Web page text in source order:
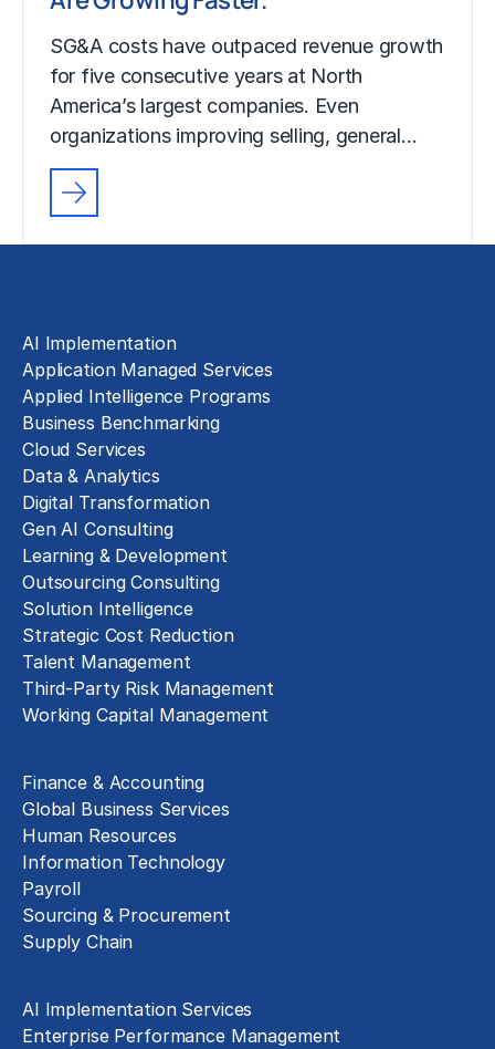
SG&A costs have outpaced revenue growth
for five consecutive years at North
America’s largest companies. Even
organizations improving selling, general…
AI Implementation
Application Managed Services
Applied Intelligence Programs
Business Benchmarking
Cloud Services
Data & Analytics
Digital Transformation
Gen AI Consulting
Learning & Development
Outsourcing Consulting
Solution Intelligence
Strategic Cost Reduction
Talent Management
Third-Party Risk Management
Working Capital Management
Finance & Accounting
Global Business Services
Human Resources
Information Technology
Payroll
Sourcing & Procurement
Supply Chain
AI Implementation Services
Enterprise Performance Management